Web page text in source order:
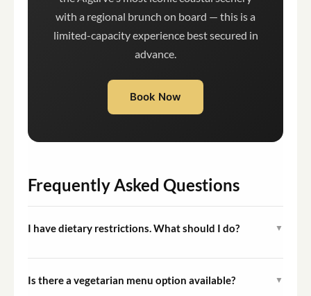
with a regional brunch on board — this is a
limited-capacity experience best secured in
advance.
Book Now
Frequently Asked Questions
I have dietary restrictions. What should I do? ▼
accordingly where possible.
Is there a vegetarian menu option available? ▼